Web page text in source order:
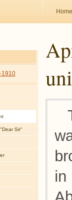
1910
Sir"
in